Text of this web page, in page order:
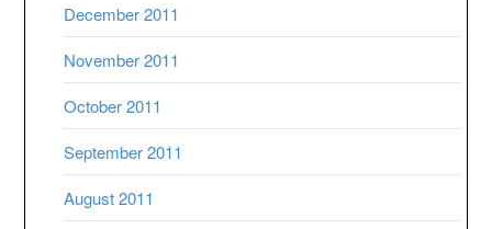
December 2011
November 2011
October 2011
September 2011
August 2011